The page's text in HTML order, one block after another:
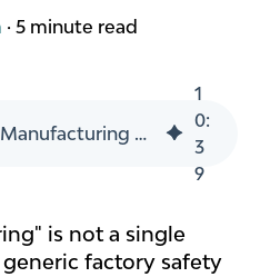
·5 minute read
Why Automotive Manufacturing Plants Need a Different Safety Approach to Standard Factories
1
0:
3
9
is not a single
factory safety